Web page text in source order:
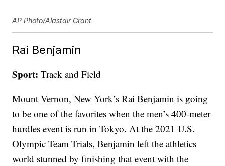
AP Photo/Alastair Grant
Rai Benjamin
Sport: Track and Field
Mount Vernon, New York’s Rai Benjamin is going
to be one of the favorites when the men’s 400-meter
hurdles event is run in Tokyo. At the 2021 U.S.
Olympic Team Trials, Benjamin left the athletics
world stunned by finishing that event with the